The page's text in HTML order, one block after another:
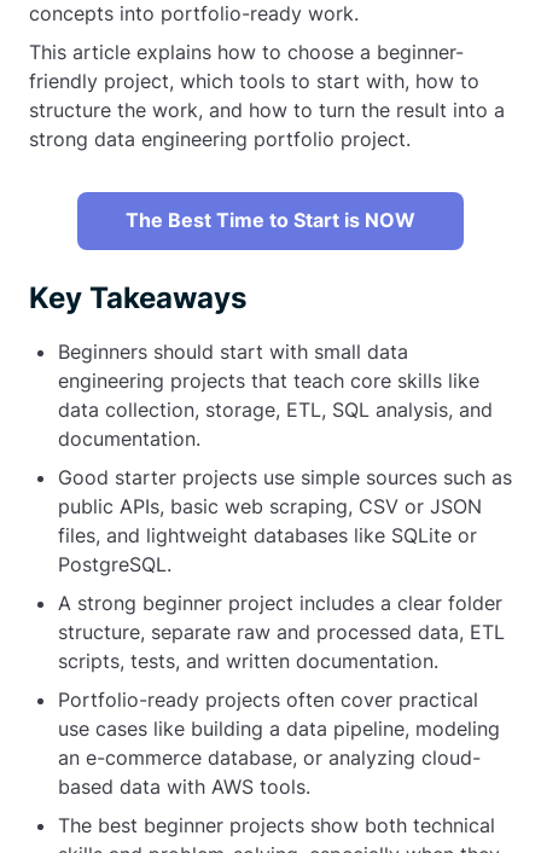
concepts into portfolio-ready work.
This article explains how to choose a beginner-
friendly project, which tools to start with, how to
structure the work, and how to turn the result into a
strong data engineering portfolio project.
The Best Time to Start is NOW
Key Takeaways
Beginners should start with small data
engineering projects that teach core skills like
data collection, storage, ETL, SQL analysis, and
documentation.
Good starter projects use simple sources such as
public APIs, basic web scraping, CSV or JSON
files, and lightweight databases like SQLite or
PostgreSQL.
A strong beginner project includes a clear folder
structure, separate raw and processed data, ETL
scripts, tests, and written documentation.
Portfolio-ready projects often cover practical
use cases like building a data pipeline, modeling
an e-commerce database, or analyzing cloud-
based data with AWS tools.
The best beginner projects show both technical